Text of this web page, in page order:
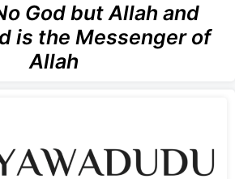
God but Allah and
is the Messenger of
Allah